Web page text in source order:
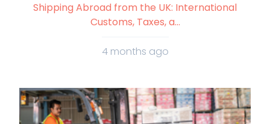
Shipping Abroad from the UK: International
Customs, Taxes, a...
4 months ago